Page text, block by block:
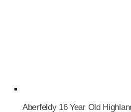
Aberfeldy 16 Year Old